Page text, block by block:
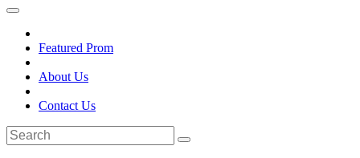
Featured Prom
About Us
Contact Us